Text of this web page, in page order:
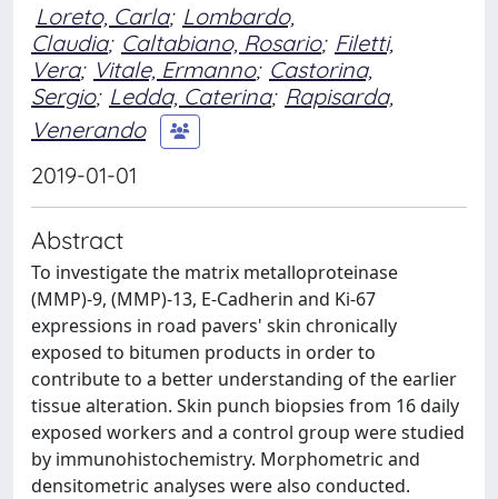
Loreto, Carla; Lombardo,
Claudia; Caltabiano, Rosario; Filetti,
Vera; Vitale, Ermanno; Castorina,
Sergio; Ledda, Caterina; Rapisarda,
Venerando
2019-01-01
Abstract
To investigate the matrix metalloproteinase
(MMP)-9, (MMP)-13, E-Cadherin and Ki-67
expressions in road pavers' skin chronically
exposed to bitumen products in order to
contribute to a better understanding of the earlier
tissue alteration. Skin punch biopsies from 16 daily
exposed workers and a control group were studied
by immunohistochemistry. Morphometric and
densitometric analyses were also conducted.